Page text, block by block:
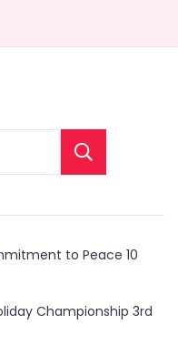
to Peace 10
Championship 3rd